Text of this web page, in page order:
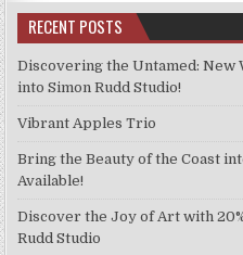
RECENT POSTS
Discovering the Untamed: New
into Simon Rudd Studio!
Vibrant Apples Trio
Bring the Beauty of the Coast
Available!
Discover the Joy of Art with
Rudd Studio